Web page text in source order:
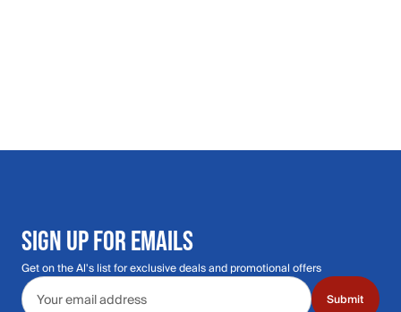
SIGN UP FOR EMAILS
Get on the Al's list for exclusive deals and promotional offers
Email address
Submit